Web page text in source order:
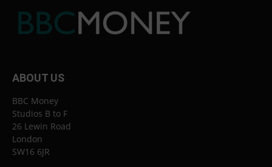
ABOUT US
BBC Money
Studios B to F
26 Lewin Road
London
SW16 6JR